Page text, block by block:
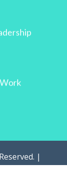
|
Marketing